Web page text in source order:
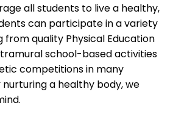
all students to live a healthy,
can participate in a variety
from quality Physical Education
school-based activities
competitions in many
a healthy body, we